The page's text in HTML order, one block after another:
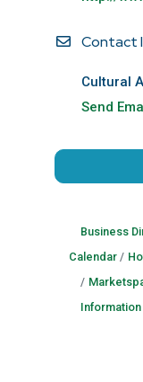
Contact
Cultural
Send
Business
Calendar